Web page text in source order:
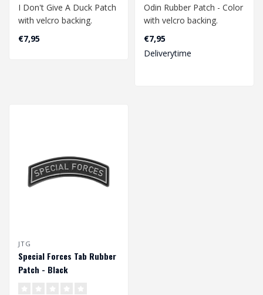
I Don't Give A Duck Patch
with velcro backing.
Dimensions: 65 x 75 mm...
€7,95
Odin Rubber Patch - Color
with velcro backing.
Dimension: 70 x 50 mm..
€7,95
Deliverytime
JTG
Special Forces Tab Rubber
Patch - Black